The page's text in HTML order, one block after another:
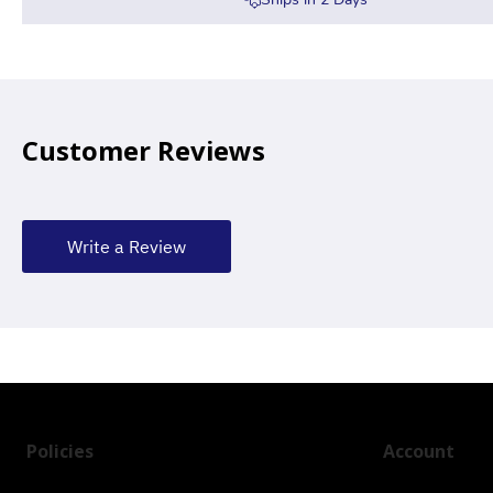
Customer Reviews
Write a Review
Policies Account